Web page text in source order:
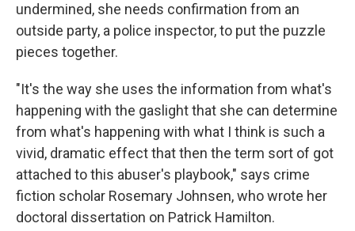
undermined, she needs confirmation from an
outside party, a police inspector, to put the puzzle
pieces together.
"It's the way she uses the information from what's
happening with the gaslight that she can determine
from what's happening with what I think is such a
vivid, dramatic effect that then the term sort of got
attached to this abuser's playbook," says crime
fiction scholar Rosemary Johnsen, who wrote her
doctoral dissertation on Patrick Hamilton.